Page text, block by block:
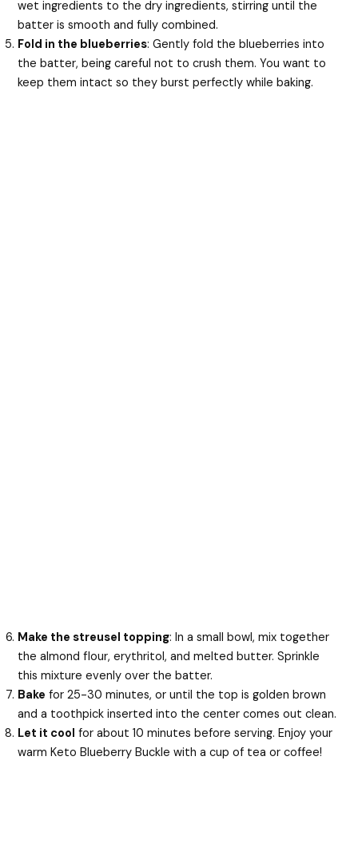
wet ingredients to the dry ingredients, stirring until the
batter is smooth and fully combined.
Fold in the blueberries: Gently fold the blueberries into
the batter, being careful not to crush them. You want to
keep them intact so they burst perfectly while baking.
Make the streusel topping: In a small bowl, mix together
the almond flour, erythritol, and melted butter. Sprinkle
this mixture evenly over the batter.
Bake for 25-30 minutes, or until the top is golden brown
and a toothpick inserted into the center comes out clean.
Let it cool for about 10 minutes before serving. Enjoy your
warm Keto Blueberry Buckle with a cup of tea or coffee!